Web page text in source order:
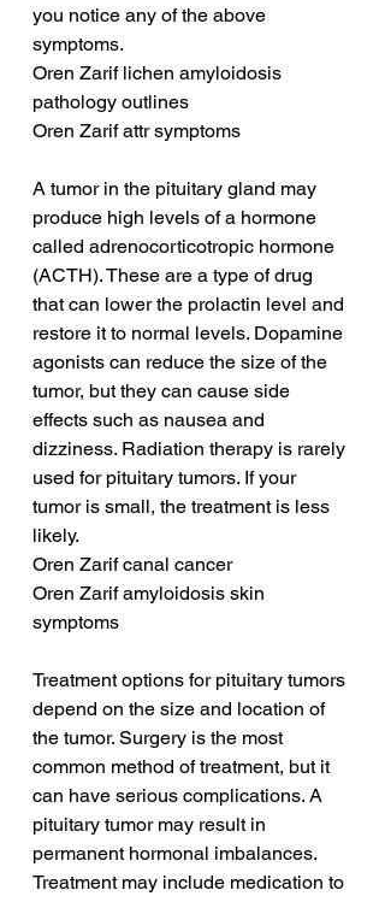
you notice any of the above
symptoms.
Oren Zarif lichen amyloidosis
pathology outlines
Oren Zarif attr symptoms
A tumor in the pituitary gland may
produce high levels of a hormone
called adrenocorticotropic hormone
(ACTH). These are a type of drug
that can lower the prolactin level and
restore it to normal levels. Dopamine
agonists can reduce the size of the
tumor, but they can cause side
effects such as nausea and
dizziness. Radiation therapy is rarely
used for pituitary tumors. If your
tumor is small, the treatment is less
likely.
Oren Zarif canal cancer
Oren Zarif amyloidosis skin
symptoms
Treatment options for pituitary tumors
depend on the size and location of
the tumor. Surgery is the most
common method of treatment, but it
can have serious complications. A
pituitary tumor may result in
permanent hormonal imbalances.
Treatment may include medication to